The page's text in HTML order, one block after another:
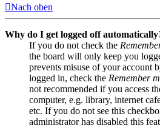
Nach oben
Why do I get logged off
If you do not check the
the board will only keep you
prevents misuse of your account
logged in, check the Remember
not recommended if you access
computer, e.g. library, internet
etc. If you do not see this
administrator has disabled this